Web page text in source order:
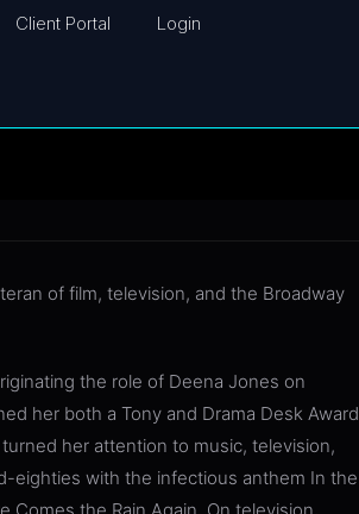
Client Portal Login
of film, television, and the Broadway
the role of Deena Jones on
her both a Tony and Drama Desk Award
her attention to music, television,
eighties with the infectious anthem In the